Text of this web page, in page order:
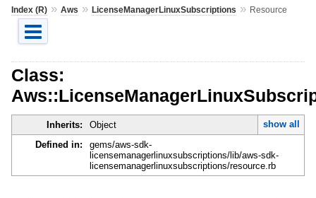
Index (R)» Aws » LicenseManagerLinuxSubscriptions » Resource
Class:
Inherits: Object
show all
Defined in:
gems/aws-sdk-
licensemanagerlinuxsubscriptions/lib/aws-sdk-
licensemanagerlinuxsubscriptions/resource.rb